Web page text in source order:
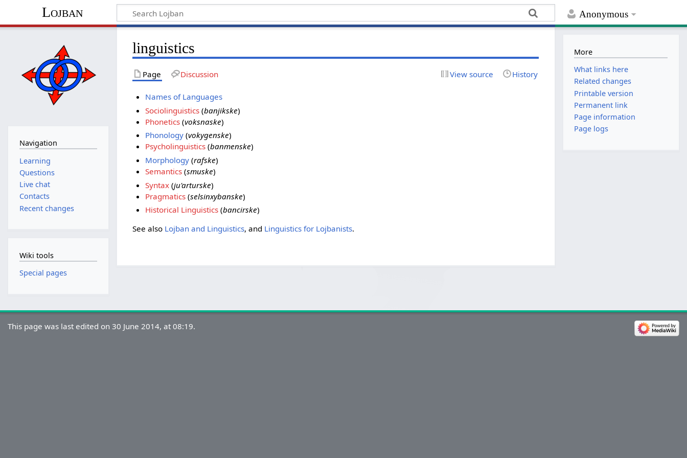
Anonymous
Lojban
linguistics
Page Discussion View source History
Names of Languages
Sociolinguistics(banjikske)
Phonetics(voksnaske)
Phonology(vokygenske)
Psycholinguistics(banmenske)
Morphology(rafske)
Semantics(smuske)
Syntax(ju'arturske)
Pragmatics(selsinxybanske)
Historical Linguistics(bancirske)
See also Lojban and Linguistics, and Linguistics for Lojbanists.
Navigation
Learning
Questions
Live chat
Contacts
Recent changes
Wiki tools
Special pages
More
What links here
Related changes
Printable version
Permanent link
Page information
Page logs
This page was last edited on 30 June 2014, at 08:19.